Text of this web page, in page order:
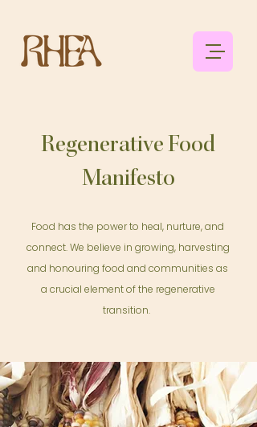
Regenerative Food
Manifesto
Food has the power to heal, nurture, and
connect. We believe in growing, harvesting
and honouring food and communities as
a crucial element of the regenerative
transition.